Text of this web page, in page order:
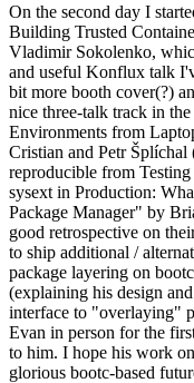
On the second day I
Building Trusted
Vladimir Sokolenko,
and useful Konflux talk
bit more booth cover(?)
nice three-talk track in
Environments from
Cristian and Petr
reproducible from
sysext in Production:
Package Manager" by
good retrospective on
to ship additional /
package layering on
(explaining his design
interface to "overlaying"
Evan in person for the
to him. I hope his work
glorious bootc-based